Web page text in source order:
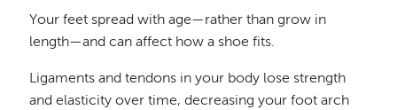
Your feet spread with age—rather than grow in
length—and can affect how a shoe fits.
Ligaments and tendons in your body lose strength
and elasticity over time, decreasing your foot arch